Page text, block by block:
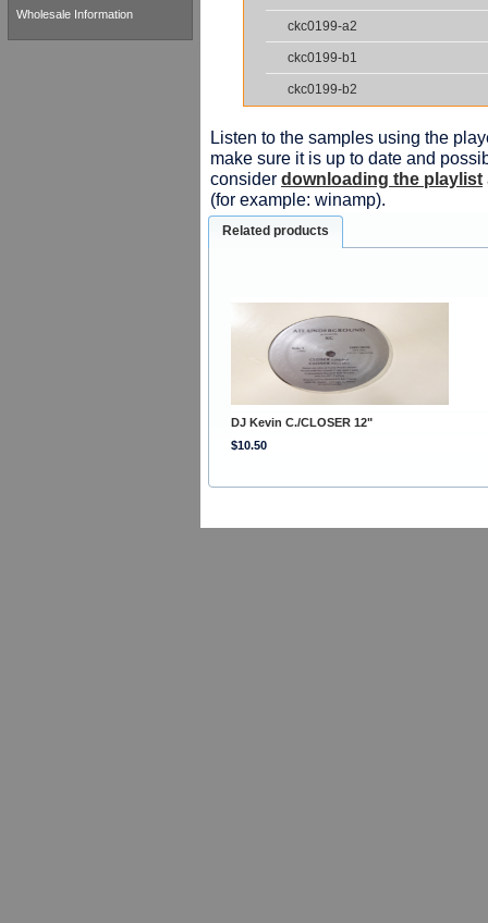
ckc0199-a2
ckc0199-b1
ckc0199-b2
Listen to the samples using the
make sure it is up to date and
consider downloading the playlist
(for example: winamp).
Related products
DJ Kevin C./CLOSER 12"
$10.50
Wholesale Information